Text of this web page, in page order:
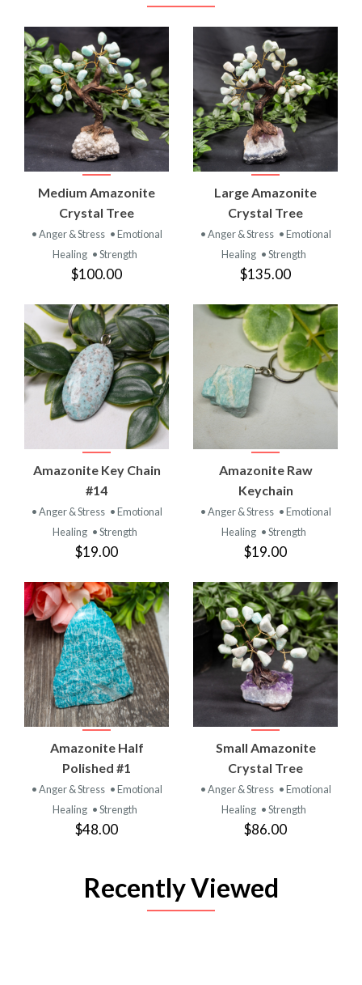
Medium Amazonite
Crystal Tree
• Anger & Stress • Emotional
Healing • Strength
$100.00
Large Amazonite
Crystal Tree
• Anger & Stress • Emotional
Healing • Strength
$135.00
Amazonite Key Chain
#14
• Anger & Stress • Emotional
Healing • Strength
$19.00
Amazonite Raw
Keychain
• Anger & Stress • Emotional
Healing • Strength
$19.00
Amazonite Half
Polished #1
• Anger & Stress • Emotional
Healing • Strength
$48.00
Small Amazonite
Crystal Tree
• Anger & Stress • Emotional
Healing • Strength
$86.00
Recently Viewed